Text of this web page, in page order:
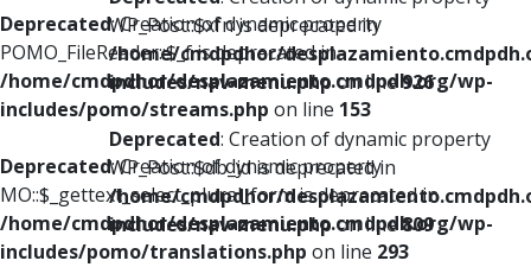
Deprecated: Creation of dynamic property
POMO_FileReader::$_f is deprecated in
/home/cmdpdhor/desplazamiento.cmdpdh.org/wp-
includes/pomo/streams.php on line 153
Deprecated: Creation of dynamic property
MO::$_gettext_select_plural_form is deprecated in
/home/cmdpdhor/desplazamiento.cmdpdh.org/wp-
includes/pomo/translations.php on line 293
WP_Post::$xfn is deprecated in
/home/cmdpdhor/
includes/nav-menu.phpon line926
Deprecated: Creation of dynamic property
WP_Post::$db_id is deprecated in
/home/cmdpdhor/
includes/nav-menu.phpon line809